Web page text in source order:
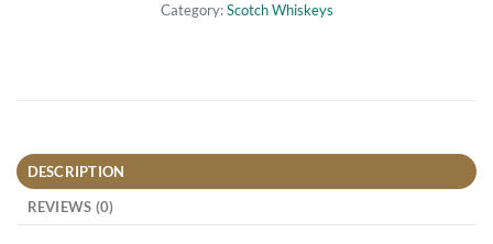
Category:Scotch Whiskeys
DESCRIPTION
REVIEWS (0)